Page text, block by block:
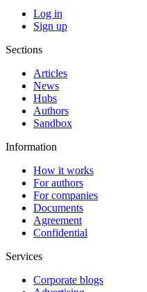
Log in
Sign up
Sections
Articles
News
Hubs
Authors
Sandbox
Information
How it works
For authors
For companies
Documents
Agreement
Confidential
Services
Corporate blogs